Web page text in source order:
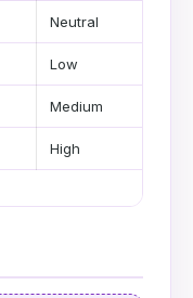
Neutral
Low
Medium
High